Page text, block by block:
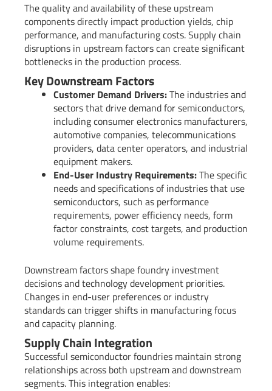
The quality and availability of these upstream
components directly impact production yields, chip
performance, and manufacturing costs. Supply chain
disruptions in upstream factors can create significant
bottlenecks in the production process.
Key Downstream Factors
Customer Demand Drivers:The industries and
sectors that drive demand for semiconductors,
including consumer electronics manufacturers,
automotive companies, telecommunications
providers, data center operators, and industrial
equipment makers.
End-User Industry Requirements:The specific
needs and specifications of industries that use
semiconductors, such as performance
requirements, power efficiency needs, form
factor constraints, cost targets, and production
volume requirements.
Downstream factors shape foundry investment
decisions and technology development priorities.
Changes in end-user preferences or industry
standards can trigger shifts in manufacturing focus
and capacity planning.
Supply Chain Integration
Successful semiconductor foundries maintain strong
relationships across both upstream and downstream
segments. This integration enables: